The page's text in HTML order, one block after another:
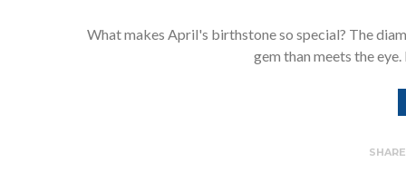
What makes April's birthstone so special? The
gem than meets the
SHARE